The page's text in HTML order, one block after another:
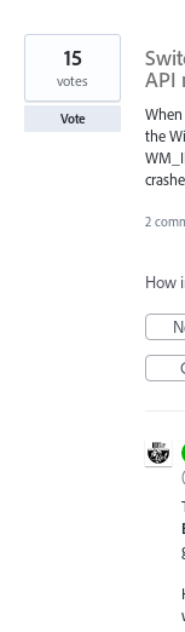
API
the
15
votes
Vote
2
How
(